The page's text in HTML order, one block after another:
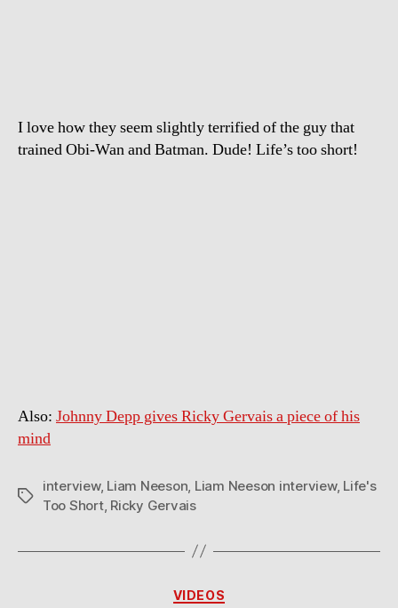
comedy
I love how they seem slightly terrified of the guy that
trained Obi-Wan and Batman. Dude! Life’s too short!
Also: Johnny Depp gives Ricky Gervais a piece of his
mind
Tags
interview, Liam Neeson Liam Neeson interview, Life's
Too Short, Ricky Gervais
Categories
VIDEOS